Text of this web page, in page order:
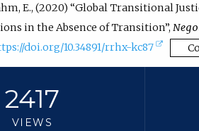
E., (2020) “Global Transitional
in the Absence of Transition”,
doi.org/10.34891/rrhx-kc87
(
e
2417
VIEWS